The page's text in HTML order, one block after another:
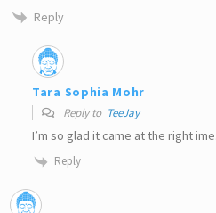
Reply
Tara Sophia Mohr
Reply to TeeJay
I’m so glad it came at the right ime.
Reply